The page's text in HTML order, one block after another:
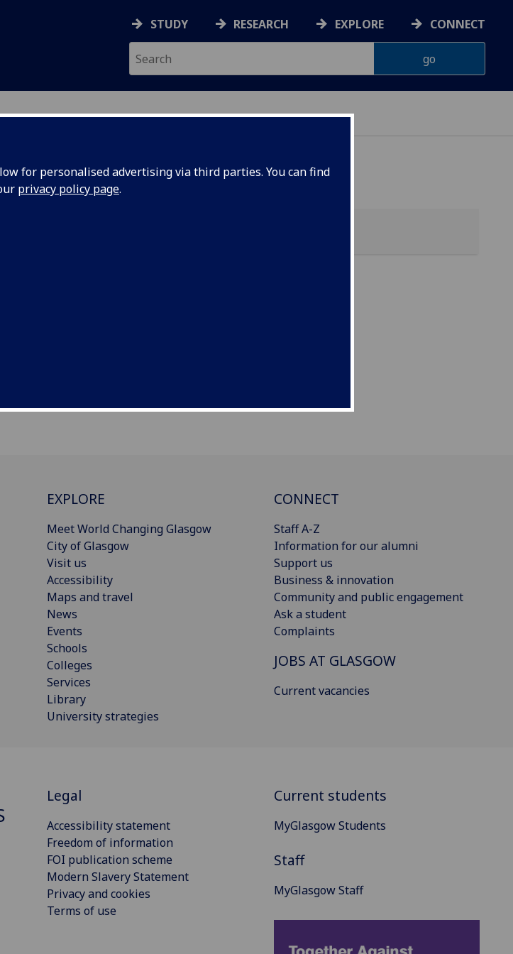
for personalised advertising via third parties. You can find
privacy policy page.
STUDY RESEARCH EXPLORE CONNECT
harms in policy
EXPLORE
Meet World Changing Glasgow
City of Glasgow
Visit us
Accessibility
Maps and travel
News
Events
Schools
Colleges
Services
Library
University strategies
CONNECT
Staff A-Z
Information for our alumni
Support us
Business & innovation
Community and public engagement
Ask a student
Complaints
JOBS AT GLASGOW
Current vacancies
Legal
Accessibility statement
Freedom of information
FOI publication scheme
Modern Slavery Statement
Privacy and cookies
Terms of use
Current students
MyGlasgow Students
Staff
MyGlasgow Staff